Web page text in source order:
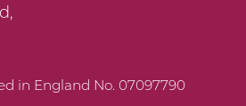
in England No. 07097790